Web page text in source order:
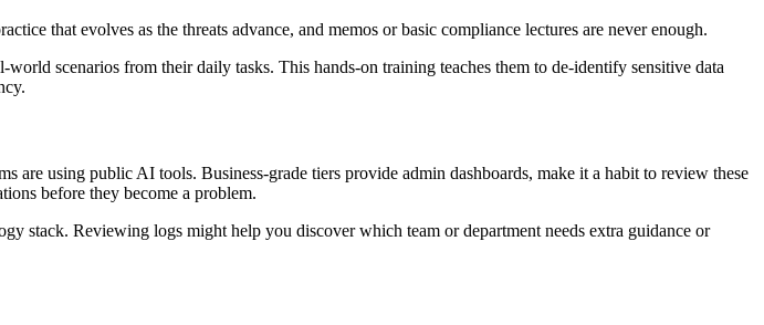
that evolves as the threats advance, and memos or basic compliance lectures are never enough.
scenarios from their daily tasks. This hands-on training teaches them to de-identify sensitive data
using public AI tools. Business-grade tiers provide admin dashboards, make it a habit to review these
before they become a problem.
stack. Reviewing logs might help you discover which team or department needs extra guidance or